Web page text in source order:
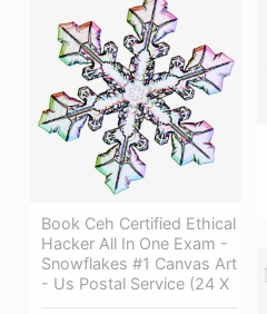
Book Ceh Certified Ethical
Hacker All In One Exam -
Snowflakes #1 Canvas Art
- Us Postal Service (24 X